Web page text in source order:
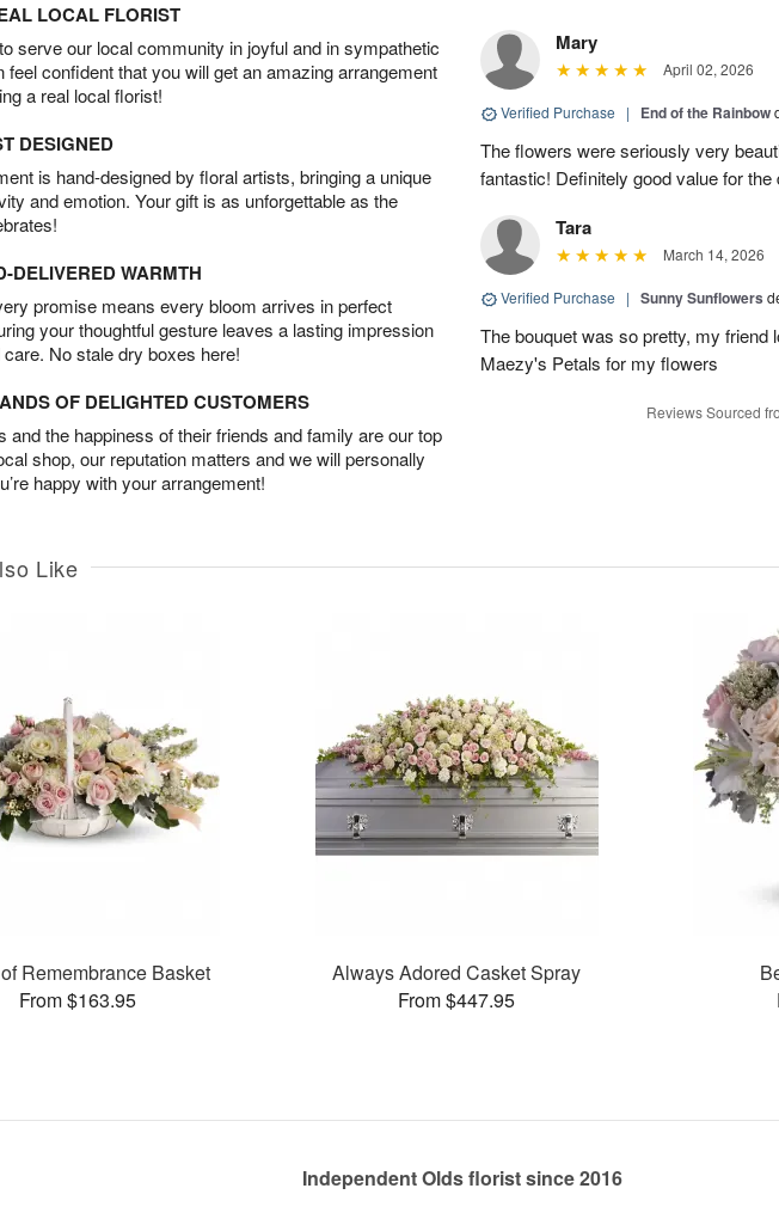
LOCAL FLORIST
serve our local community in joyful and in sympathetic
feel confident that you will get an amazing arrangement
a real local florist!
DESIGNED
is hand-designed by floral artists, bringing a unique
and emotion. Your gift is as unforgettable as the
DELIVERED WARMTH
promise means every bloom arrives in perfect
your thoughtful gesture leaves a lasting impression
No stale dry boxes here!
OF DELIGHTED CUSTOMERS
and the happiness of their friends and family are our top
shop, our reputation matters and we will personally
happy with your arrangement!
Mary
April 02, 2026
Verified Purchase | End of the Rainbow
The flowers were seriously very
fantastic! Definitely good value for
Tara
March 14, 2026
Verified Purchase | Sunny Sunflowers
The bouquet was so pretty, my friend
Maezy's Petals for my flowers
Reviews Sourced
Like
Remembrance Basket
From $163.95
Always Adored Casket Spray
From $447.95
Independent Olds florist since 2016